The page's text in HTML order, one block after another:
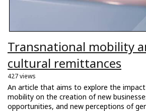
Transnational mobility
cultural remittances
427 views
An article that aims to explore the
mobility on the creation of new
opportunities, and new perceptions of